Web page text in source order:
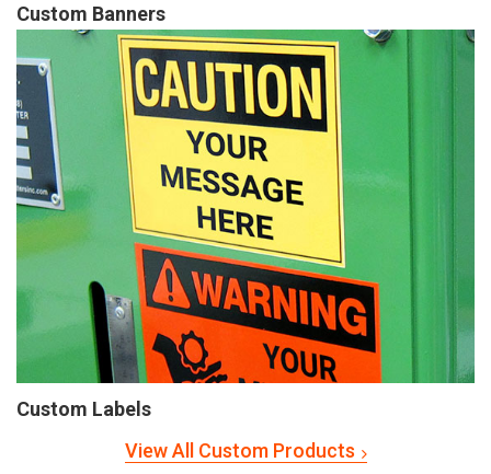
Custom Banners
Custom Labels
View All Custom Products